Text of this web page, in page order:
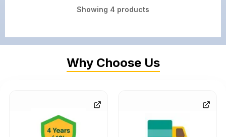
Showing 4 products
Why Choose Us